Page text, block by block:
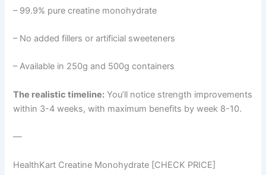
– 99.9% pure creatine monohydrate
– No added fillers or artificial sweeteners
– Available in 250g and 500g containers
The realistic timeline: You’ll notice strength improvements
within 3-4 weeks, with maximum benefits by week 8-10.
—
HealthKart Creatine Monohydrate [CHECK PRICE]